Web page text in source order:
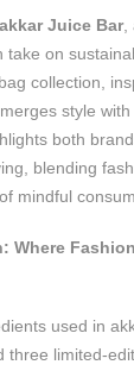
akkar Juice Bar,
on
collection,
style
both
blending
mindful
Where
used in
three limited-